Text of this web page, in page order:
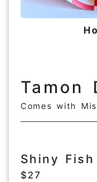
Tamon
Comes with
Shiny
$27